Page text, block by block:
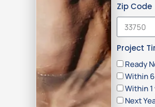
Zip Code
Project
Ready
Within
Within
Next